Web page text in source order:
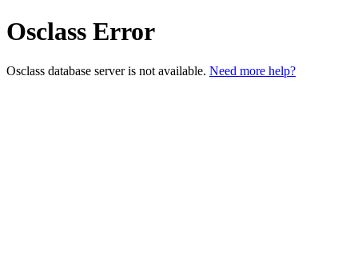
Osclass Error
Osclass database server is not available. Need more help?